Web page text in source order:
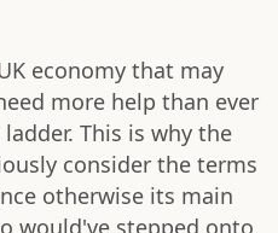
economy that may
more help than ever
This is why the
consider the terms
otherwise its main
would've stepped onto